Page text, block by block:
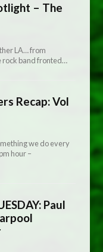
– The
LA… from
rock band fronted…
Recap: Vol
we do every
hour –
Paul